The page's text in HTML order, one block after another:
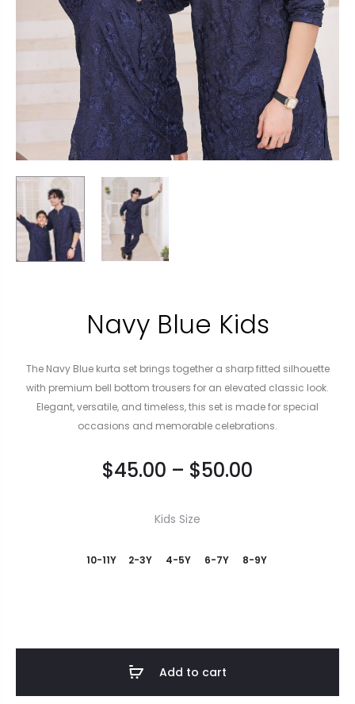
Navy Blue Kids
The Navy Blue kurta set brings together a sharp fitted silhouette
with premium bell bottom trousers for an elevated classic look.
Elegant, versatile, and timeless, this set is made for special
occasions and memorable celebrations.
$45.00 – $50.00
Kids Size
10-11Y 2-3Y 4-5Y 6-7Y 8-9Y
Add to cart